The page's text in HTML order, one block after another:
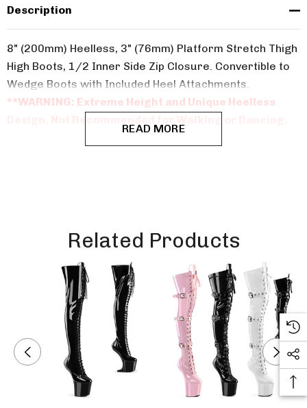
Description
8" (200mm) Heelless, 3" (76mm) Platform Stretch Thigh
High Boots, 1/2 Inner Side Zip Closure. Convertible to
Wedge Boots with Included Heel Attachments.
**WARNING: Extreme Height and Unique Heelless
READ MORE
Related Products